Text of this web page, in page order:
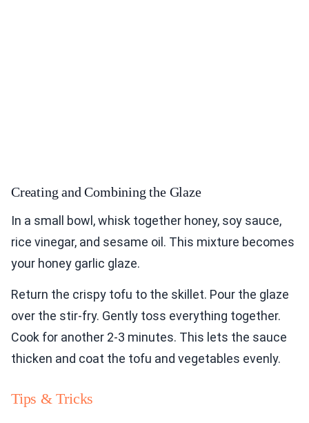
Creating and Combining the Glaze
In a small bowl, whisk together honey, soy sauce,
rice vinegar, and sesame oil. This mixture becomes
your honey garlic glaze.
Return the crispy tofu to the skillet. Pour the glaze
over the stir-fry. Gently toss everything together.
Cook for another 2-3 minutes. This lets the sauce
thicken and coat the tofu and vegetables evenly.
Tips & Tricks